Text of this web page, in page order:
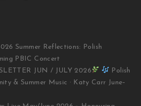
Summer Reflections: Polish
PBIC Concert
JUN / JULY 2026
Polish
& Summer Music · Katy Carr June–